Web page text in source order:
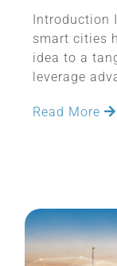
Introduction
smart cities
idea to a
leverage
Read More